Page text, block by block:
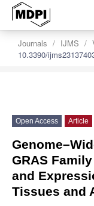
Journals IJMS
10.3390/
Open Access Article
GRAS
and
Tissues and